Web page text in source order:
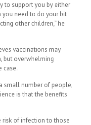
to support you by either
you need to do your bit
other children,” he
vaccinations may
but overwhelming
case.
small number of people,
is that the benefits
risk of infection to those